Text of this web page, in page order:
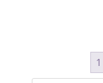
1